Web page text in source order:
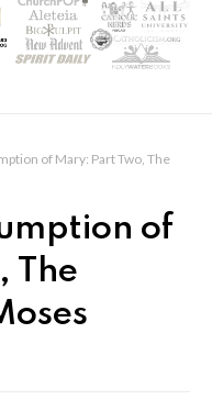
of Mary: Part Two, The
of
The